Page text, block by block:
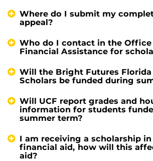
Where do I submit my
appeal?
Who do I contact in the
Financial Assistance for
Will the Bright Futures Florida
Scholars be funded during
Will UCF report grades and
information for students
summer term?
I am receiving a scholarship
financial aid, how will this
aid?